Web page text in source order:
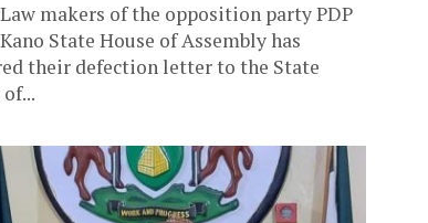
makers of the opposition party PDP
State House of Assembly has
their defection letter to the State